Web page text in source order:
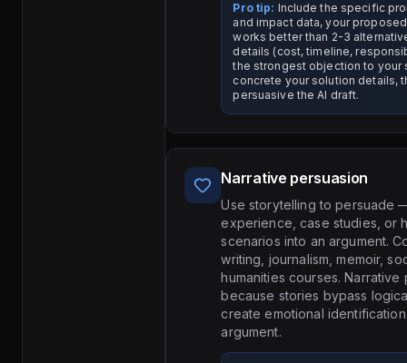
Pro tip: Include the specific
and impact data, your
works better than 2-3
details (cost, timeline,
the strongest objection to your
concrete your solution details,
persuasive the AI draft.
Narrative persuasion
Use storytelling to persuade
experience, case studies, or
scenarios into an argument.
writing, journalism, memoir,
humanities courses. Narrative
because stories bypass
create emotional
argument.